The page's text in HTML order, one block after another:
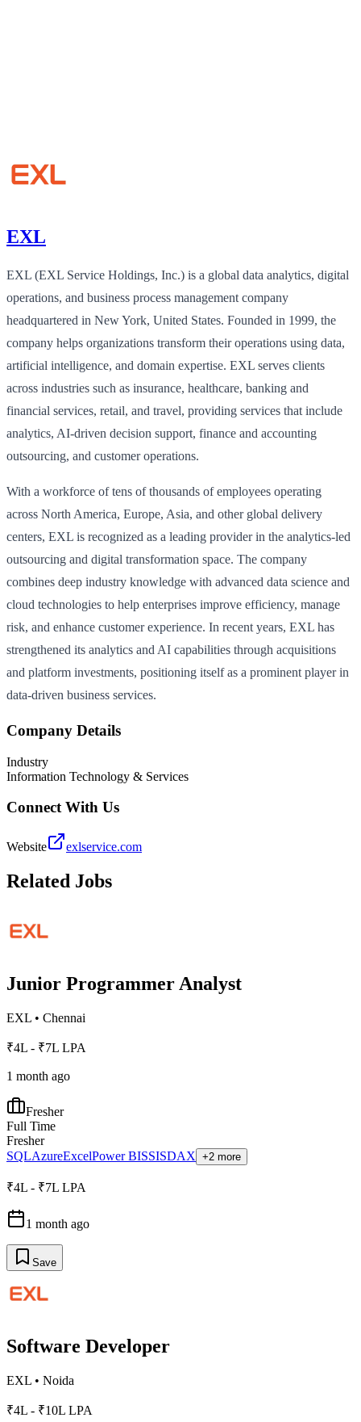
EXL
EXL (EXL Service Holdings, Inc.) is a global data analytics, digital
operations, and business process management company
headquartered in New York, United States. Founded in 1999, the
company helps organizations transform their operations using data,
artificial intelligence, and domain expertise. EXL serves clients
across industries such as insurance, healthcare, banking and
financial services, retail, and travel, providing services that include
analytics, AI-driven decision support, finance and accounting
outsourcing, and customer operations.
With a workforce of tens of thousands of employees operating
across North America, Europe, Asia, and other global delivery
centers, EXL is recognized as a leading provider in the analytics-led
outsourcing and digital transformation space. The company
combines deep industry knowledge with advanced data science and
cloud technologies to help enterprises improve efficiency, manage
risk, and enhance customer experience. In recent years, EXL has
strengthened its analytics and AI capabilities through acquisitions
and platform investments, positioning itself as a prominent player in
data-driven business services.
Company Details
Industry
Information Technology & Services
Connect With Us
Website exlservice.com
Related Jobs
Junior Programmer Analyst
EXL • Chennai
₹4L - ₹7L LPA
1 month ago
Fresher
Full Time
Fresher
SQLAzureExcelPower BISSISDAX +2 more
₹4L - ₹7L LPA
1 month ago
Save
Software Developer
EXL • Noida
₹4L - ₹10L LPA